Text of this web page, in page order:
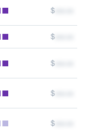
$
$
$
$
$